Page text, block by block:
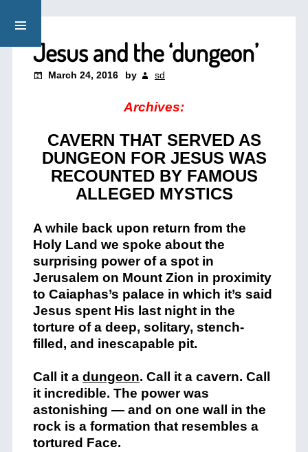
Jesus and the ‘dungeon’
March 24, 2016 by sd
Archives:
CAVERN THAT SERVED AS
DUNGEON FOR JESUS WAS
RECOUNTED BY FAMOUS
ALLEGED MYSTICS
A while back upon return from the
Holy Land we spoke about the
surprising power of a spot in
Jerusalem on Mount Zion in proximity
to Caiaphas’s palace in which it’s said
Jesus spent His last night in the
torture of a deep, solitary, stench-
filled, and inescapable pit.
Call it a dungeon. Call it a cavern. Call
it incredible. The power was
astonishing — and on one wall in the
rock is a formation that resembles a
tortured Face.